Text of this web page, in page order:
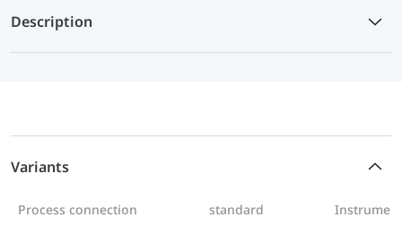
Description
Variants
Process connection standard